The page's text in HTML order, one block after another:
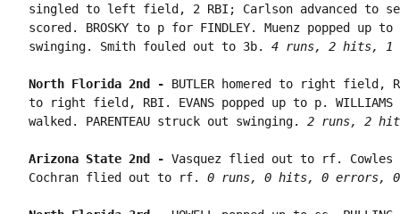
singled to left field, 2 RBI; Carlson advanced to
scored. BROSKY to p for FINDLEY. Muenz popped
swinging. Smith fouled out to 3b. 4 runs, 2 hits, 1
North Florida 2nd - BUTLER homered to right field,
to right field, RBI. EVANS popped up to p. WILLIAMS
walked. PARENTEAU struck out swinging. 2 runs, 2
Arizona State 2nd - Vasquez flied out to rf.
Cochran flied out to rf. 0 runs, 0 hits, 0 errors, 0